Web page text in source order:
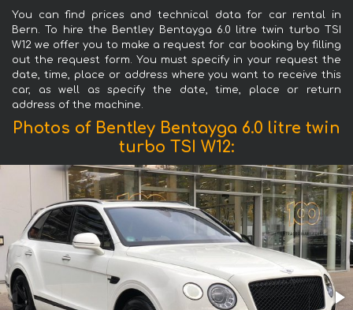
You can find prices and technical data for car rental in
Bern. To hire the Bentley Bentayga 6.0 litre twin turbo TSI
W12 we offer you to make a request for car booking by filling
out the request form. You must specify in your request the
date, time, place or address where you want to receive this
car, as well as specify the date, time, place or return
address of the machine.
Photos of Bentley Bentayga 6.0 litre twin
turbo TSI W12: